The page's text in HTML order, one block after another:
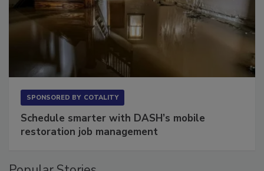
Schedule smarter with DASH’s mobile